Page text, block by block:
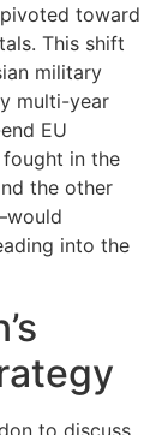
toward
This shift
military
multi-year
EU
in the
the other
into the